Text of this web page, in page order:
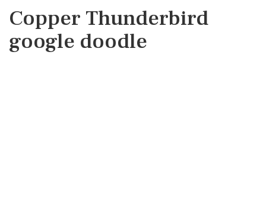
Copper Thunderbird
google doodle